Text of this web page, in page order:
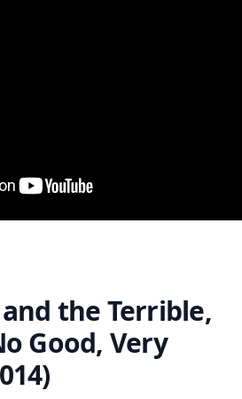
the Terrible,
Good, Very